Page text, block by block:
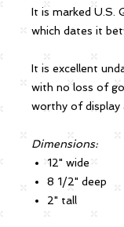
It is marked U.S.
which dates it
It is excellent
with no loss of
worthy of display
Dimensions:
12" wide
8 1/2" deep
2" tall